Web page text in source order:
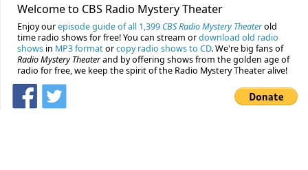
Welcome to CBS Radio Mystery Theater
Enjoy ourepisode guide of all 1,399 CBS Radio Mystery Theaterold
time radio shows for free! You can stream ordownload old radio
shows in MP3 formatorcopy radio shows to CD. We're big fans of
Radio Mystery Theaterand by offering shows from the golden age of
radio for free, we keep the spirit of the Radio Mystery Theater alive!